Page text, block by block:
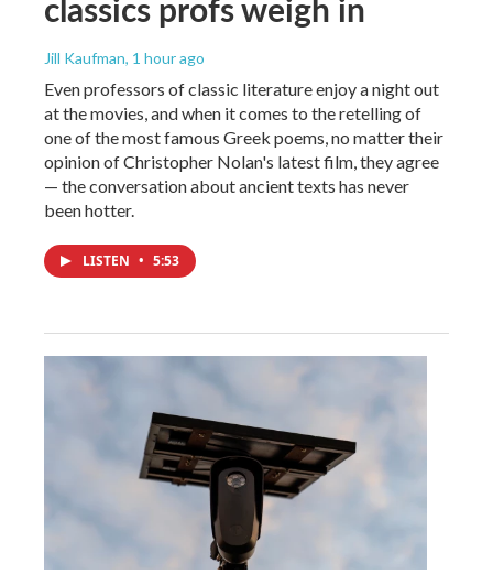
Jill Kaufman, 1 hour ago
Even professors of classic literature enjoy a night out
at the movies, and when it comes to the retelling of
one of the most famous Greek poems, no matter their
opinion of Christopher Nolan's latest film, they agree
— the conversation about ancient texts has never
been hotter.
LISTEN • 5:53